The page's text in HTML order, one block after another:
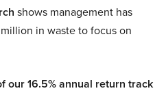
shows management has
in waste to focus on
our 16.5% annual return track